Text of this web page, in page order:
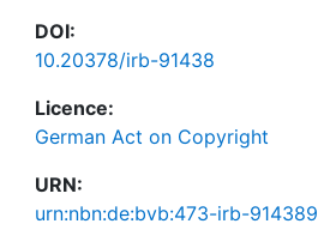
DOI:
10.20378/irb-91438
Licence:
German Act on Copyright
URN:
urn:nbn:de:bvb:473-irb-914389